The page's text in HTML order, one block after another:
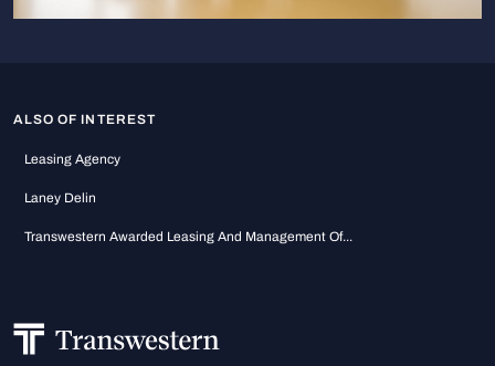
ALSO OF INTEREST
Leasing Agency
Laney Delin
Transwestern Awarded Leasing And Management Of...